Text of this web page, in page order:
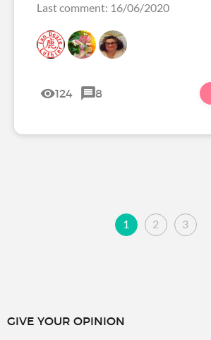
Last comment: 16/06/2020
124 8
1 2 3
GIVE YOUR OPINION